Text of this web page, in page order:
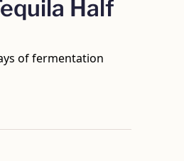
Half
of fermentation